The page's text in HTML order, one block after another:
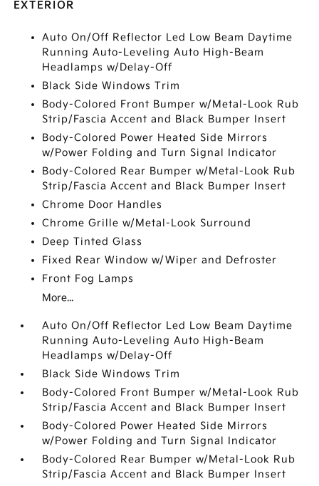
EXTERIOR
Auto On/Off Reflector Led Low Beam Daytime
Running Auto-Leveling Auto High-Beam
Headlamps w/Delay-Off
Black Side Windows Trim
Body-Colored Front Bumper w/Metal-Look Rub
Strip/Fascia Accent and Black Bumper Insert
Body-Colored Power Heated Side Mirrors
w/Power Folding and Turn Signal Indicator
Body-Colored Rear Bumper w/Metal-Look Rub
Strip/Fascia Accent and Black Bumper Insert
Chrome Door Handles
Chrome Grille w/Metal-Look Surround
Deep Tinted Glass
Fixed Rear Window w/Wiper and Defroster
Front Fog Lamps
More...
Auto On/Off Reflector Led Low Beam Daytime
Running Auto-Leveling Auto High-Beam
Headlamps w/Delay-Off
Black Side Windows Trim
Body-Colored Front Bumper w/Metal-Look Rub
Strip/Fascia Accent and Black Bumper Insert
Body-Colored Power Heated Side Mirrors
w/Power Folding and Turn Signal Indicator
Body-Colored Rear Bumper w/Metal-Look Rub
Strip/Fascia Accent and Black Bumper Insert